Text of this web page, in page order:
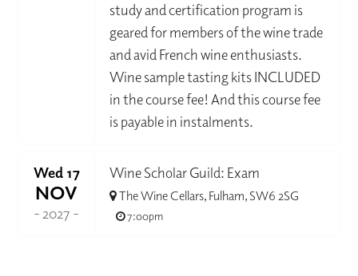
study and certification program is
geared for members of the wine trade
and avid French wine enthusiasts.
Wine sample tasting kits INCLUDED
in the course fee! And this course fee
is payable in instalments.
Wed 17
NOV
- 2027 -
Wine Scholar Guild: Exam
The Wine Cellars, Fulham, SW6 2SG
7:00pm